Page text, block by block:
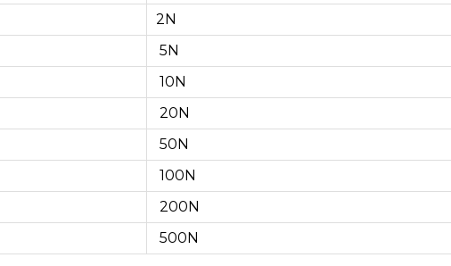
2N
5N
10N
20N
50N
100N
200N
500N